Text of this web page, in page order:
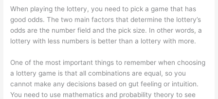
When playing the lottery, you need to pick a game that has
good odds. The two main factors that determine the lottery’s
odds are the number field and the pick size. In other words, a
lottery with less numbers is better than a lottery with more.
One of the most important things to remember when choosing
a lottery game is that all combinations are equal, so you
cannot make any decisions based on gut feeling or intuition.
You need to use mathematics and probability theory to see